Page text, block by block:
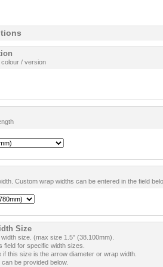
/ version
Custom wrap widths can be entered in the field
Size
size. (max size 1.5" (38.100mm).
field for specific width sizes.
if this size is the arrow diameter or wrap width.
can be provided below.